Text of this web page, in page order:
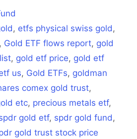
, etfs physical swiss gold,
, Gold ETF flows report, gold
, gold etf price, gold etf
us, Gold ETFs, goldman
comex gold trust,
etc, precious metals etf,
gold etf, spdr gold fund,
gold trust stock price